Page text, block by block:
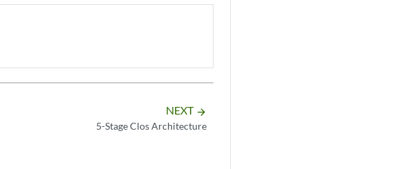
NEXT arrow_forward
5-Stage Clos Architecture